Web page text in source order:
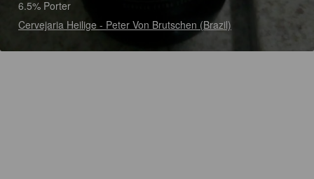
6.5% Porter
Cervejaria Heilige - Peter Von Brutschen (Brazil)